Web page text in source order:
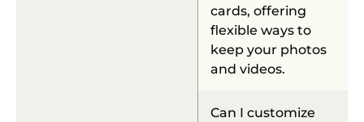
cards, offering
flexible ways to
keep your photos
and videos.
Can I customize